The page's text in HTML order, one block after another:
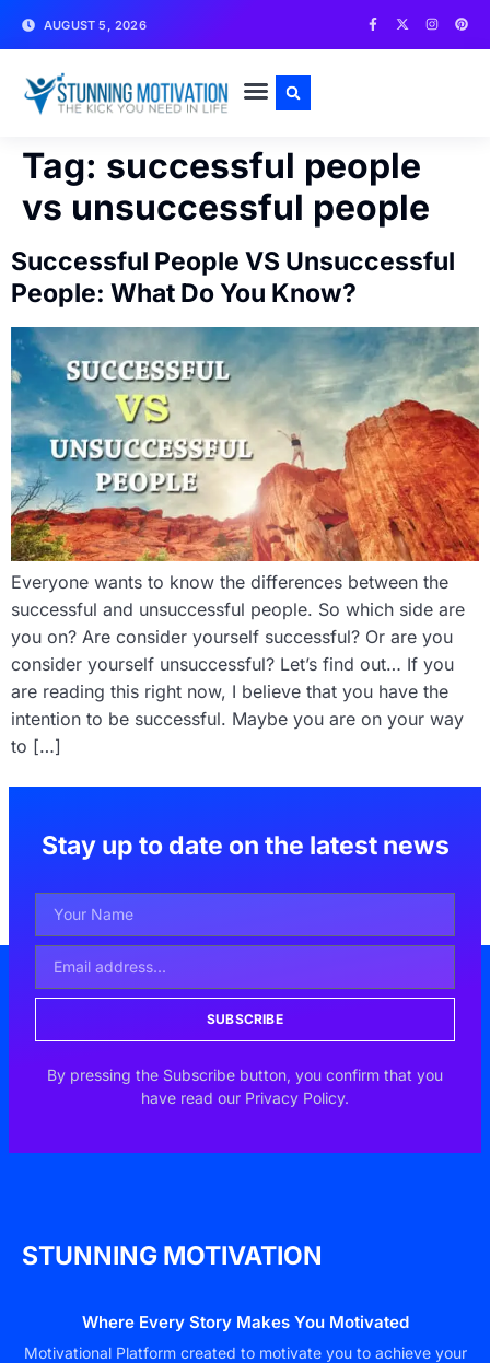
AUGUST 5, 2026
Tag: successful people
vs unsuccessful people
Successful People VS Unsuccessful
People: What Do You Know?
Everyone wants to know the differences between the
successful and unsuccessful people. So which side are
you on? Are consider yourself successful? Or are you
consider yourself unsuccessful? Let’s find out… If you
are reading this right now, I believe that you have the
intention to be successful. Maybe you are on your way
to […]
Stay up to date on the latest news
SUBSCRIBE
By pressing the Subscribe button, you confirm that you
have read our Privacy Policy.
STUNNING MOTIVATION
Where Every Story Makes You Motivated
Motivational Platform created to motivate you to achieve your